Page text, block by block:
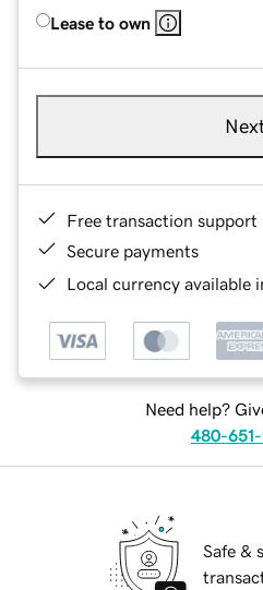
Lease to own
Free transaction support
Secure payments
Local currency available
Need help?
480-651-
Safe &